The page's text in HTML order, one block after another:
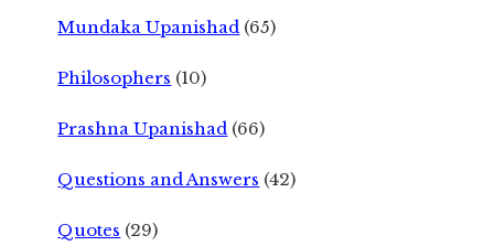
Mundaka Upanishad (65)
Philosophers (10)
Prashna Upanishad (66)
Questions and Answers (42)
Quotes (29)